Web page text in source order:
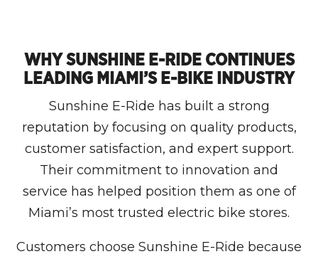
WHY SUNSHINE E-RIDE CONTINUES
LEADING MIAMI’S E-BIKE INDUSTRY
Sunshine E-Ride has built a strong
reputation by focusing on quality products,
customer satisfaction, and expert support.
Their commitment to innovation and
service has helped position them as one of
Miami’s most trusted electric bike stores.
Customers choose Sunshine E-Ride because